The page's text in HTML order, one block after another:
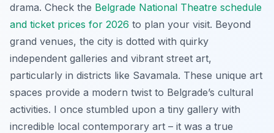
drama. Check the Belgrade National Theatre schedule
and ticket prices for 2026 to plan your visit. Beyond
grand venues, the city is dotted with quirky
independent galleries and vibrant street art,
particularly in districts like Savamala. These unique art
spaces provide a modern twist to Belgrade’s cultural
activities. I once stumbled upon a tiny gallery with
incredible local contemporary art – it was a true